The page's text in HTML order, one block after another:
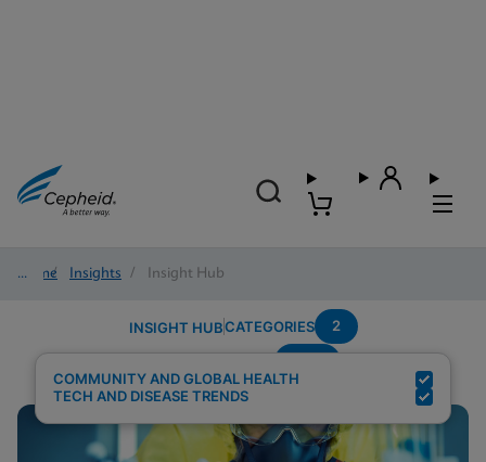
Home/ Insights / Insight Hub
INSIGHT HUBCATEGORIES 2
COMMUNITY AND GLOBAL HEALTH
TECH AND DISEASE TRENDS